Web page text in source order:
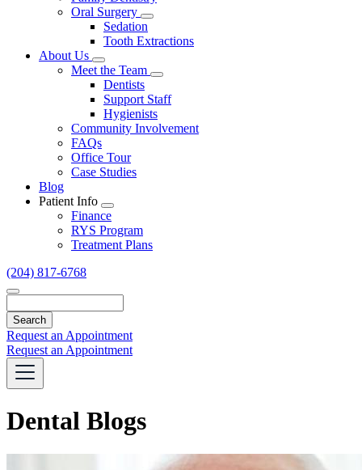
Oral Surgery
Toggle
Dropdown
Sedation
Tooth Extractions
About Us
Toggle
Dropdown
Meet the Team
Toggle
Dropdown
Dentists
Support Staff
Hygienists
Community Involvement
FAQs
Office Tour
Case Studies
Blog
Patient Info
Toggle
Dropdown
Finance
RYS Program
Treatment Plans
(204) 817-6768
Request an Appointment
Request an Appointment
Dental Blogs